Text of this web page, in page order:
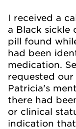
I received a
a Black sickle
pill found
had been
medication.
requested our
Patricia's
there had
or clinical
indication